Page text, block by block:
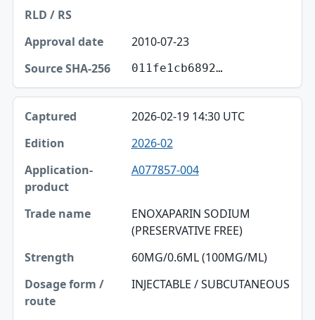
2010-07-23
011fe1cb6892…
2026-02-19 14:30 UTC
2026-02
A077857-004
ENOXAPARIN SODIUM
(PRESERVATIVE FREE)
60MG/0.6ML (100MG/ML)
INJECTABLE / SUBCUTANEOUS